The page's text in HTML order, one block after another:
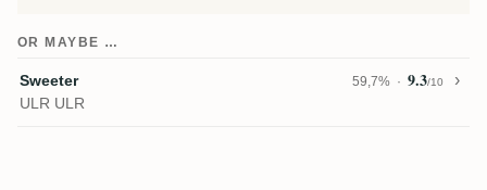
OR MAYBE …
Sweeter 59,7% 9.3/10
ULR ULR